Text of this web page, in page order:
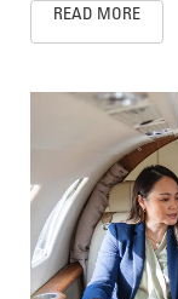
READ MORE